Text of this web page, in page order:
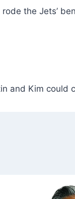
his readiness